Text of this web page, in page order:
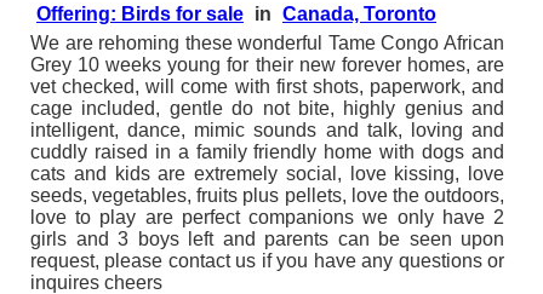
Offering: Birds for sale in Canada, Toronto
We are rehoming these wonderful Tame Congo African
Grey 10 weeks young for their new forever homes, are
vet checked, will come with first shots, paperwork, and
cage included, gentle do not bite, highly genius and
intelligent, dance, mimic sounds and talk, loving and
cuddly raised in a family friendly home with dogs and
cats and kids are extremely social, love kissing, love
seeds, vegetables, fruits plus pellets, love the outdoors,
love to play are perfect companions we only have 2
girls and 3 boys left and parents can be seen upon
request, please contact us if you have any questions or
inquires cheers